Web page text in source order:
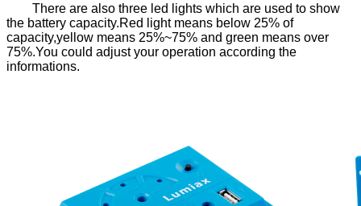
There are also three led lights which are used to show
the battery capacity.Red light means below 25% of
capacity,yellow means 25%~75% and green means over
75%.You could adjust your operation according the
informations.